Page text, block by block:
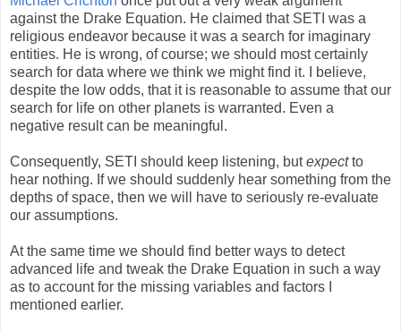
against the Drake Equation. He claimed that SETI was a
religious endeavor because it was a search for imaginary
entities. He is wrong, of course; we should most certainly
search for data where we think we might find it. I believe,
despite the low odds, that it is reasonable to assume that our
search for life on other planets is warranted. Even a
negative result can be meaningful.
Consequently, SETI should keep listening, butexpectto
hear nothing. If we should suddenly hear something from the
depths of space, then we will have to seriously re-evaluate
our assumptions.
At the same time we should find better ways to detect
advanced life and tweak the Drake Equation in such a way
as to account for the missing variables and factors I
mentioned earlier.